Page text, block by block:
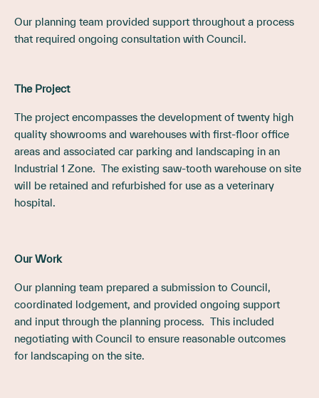
Our planning team provided support throughout a process
that required ongoing consultation with Council.
The Project
The project encompasses the development of twenty high
quality showrooms and warehouses with first-floor office
areas and associated car parking and landscaping in an
Industrial 1 Zone. The existing saw-tooth warehouse on site
will be retained and refurbished for use as a veterinary
hospital.
Our Work
Our planning team prepared a submission to Council,
coordinated lodgement, and provided ongoing support
and input through the planning process. This included
negotiating with Council to ensure reasonable outcomes
for landscaping on the site.